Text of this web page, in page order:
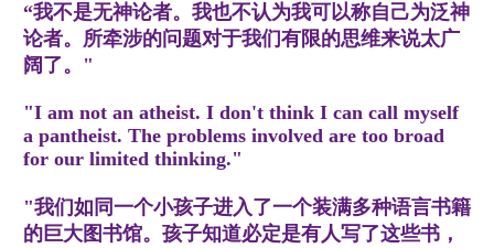
“我不是无神论者。我也不认为我可以称自己为泛神
论者。所牵涉的问题对于我们有限的思维来说太广
阔了。"
"I am not an atheist. I don't think I can call myself
a pantheist. The problems involved are too broad
for our limited thinking."
"我们如同一个小孩子进入了一个装满多种语言书籍
的巨大图书馆。孩子知道必定是有人写了这些书，